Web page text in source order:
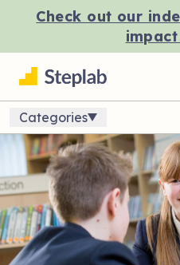
Check out our
Categories